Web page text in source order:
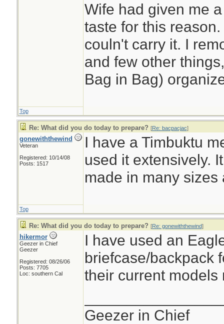
Wife had given me
taste for this
couln't carry it. I
and few other
Bag in Bag)
Top
Re: What did you do today to prepare? [Re: bacpacjac]
gonewiththewind
Veteran
Registered: 10/14/08
Posts: 1517
I have a Timbuktu
used it extensively.
made in many sizes
Top
Re: What did you do today to prepare? [Re: gonewiththewind]
hikermor
Geezer in Chief
Geezer
Registered: 08/26/06
Posts: 7705
Loc: southern Cal
I have used an
briefcase/backpack
their current models
Geezer in Chief